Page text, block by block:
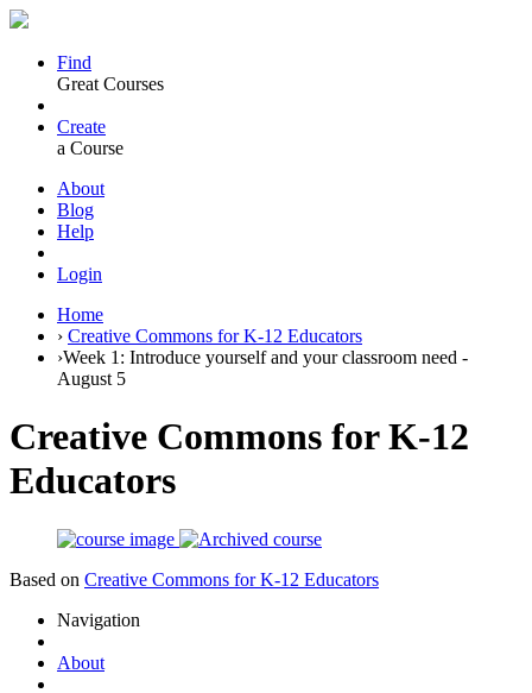
Find
Great Courses
Create
a Course
About
Blog
Help
Login
Home
› Creative Commons for K-12 Educators
›Week 1: Introduce yourself and your classroom need -
August 5
Creative Commons for K-12
Educators
Based on Creative Commons for K-12 Educators
Navigation
About